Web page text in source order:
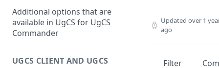
Additional options that are
available in UgCS for UgCS
Commander
UGCS CLIENT AND UGCS
Updated over 1
ago
Filter
Com